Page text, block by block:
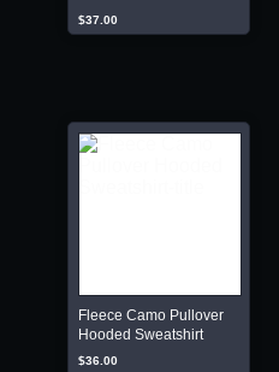
$37.00
Fleece Camo Pullover
Hooded Sweatshirt
$36.00